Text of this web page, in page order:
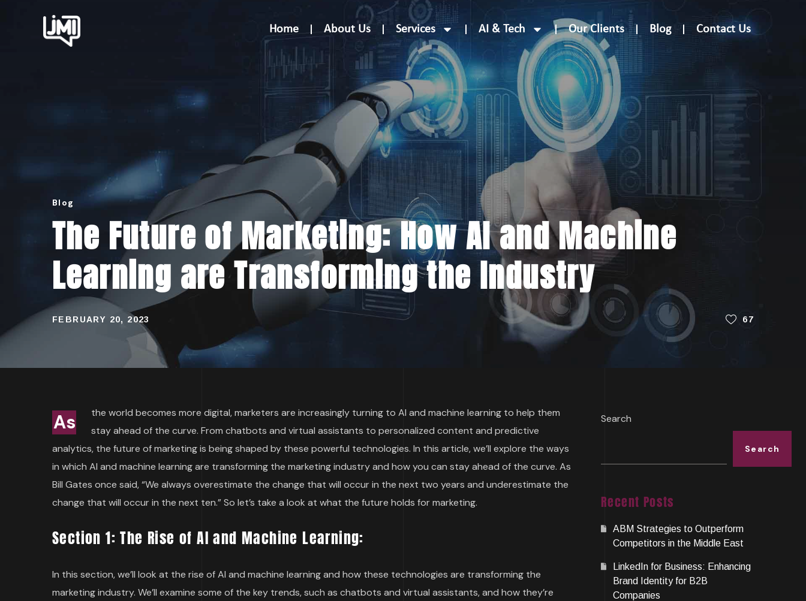
Home About Us Services AI & Tech Our Clients Blog Contact Us
Blog
The Future of Marketing: How AI and Machine
Learning are Transforming the Industry
FEBRUARY 20, 2023 67
As
the world becomes more digital, marketers are increasingly turning to AI and machine learning to help them
stay ahead of the curve. From chatbots and virtual assistants to personalized content and predictive
analytics, the future of marketing is being shaped by these powerful technologies. In this article, we’ll explore the ways
in which AI and machine learning are transforming the marketing industry and how you can stay ahead of the curve. As
Bill Gates once said, “We always overestimate the change that will occur in the next two years and underestimate the
change that will occur in the next ten.” So let’s take a look at what the future holds for marketing.
Section 1: The Rise of AI and Machine Learning:
In this section, we’ll look at the rise of AI and machine learning and how these technologies are transforming the
marketing industry. We’ll examine some of the key trends, such as chatbots and virtual assistants, and how they’re
Search
Search
Recent Posts
ABM Strategies to Outperform
Competitors in the Middle East
LinkedIn for Business: Enhancing
Brand Identity for B2B
Companies